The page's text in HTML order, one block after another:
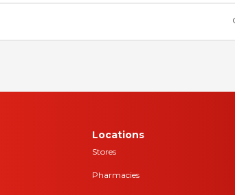
Locations
Stores
Pharmacies